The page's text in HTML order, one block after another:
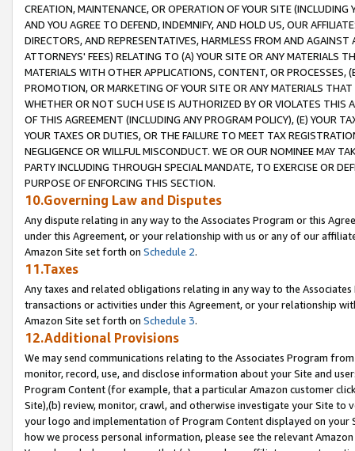
CREATION, MAINTENANCE, OR OPERATION OF YOUR SITE (INCLUDING
AND YOU AGREE TO DEFEND, INDEMNIFY, AND HOLD US, OUR
DIRECTORS, AND REPRESENTATIVES, HARMLESS FROM AND
ATTORNEYS' FEES) RELATING TO (A) YOUR SITE OR ANY MATERIALS
MATERIALS WITH OTHER APPLICATIONS, CONTENT, OR PROCESSES,
PROMOTION, OR MARKETING OF YOUR SITE OR ANY MATERIALS
WHETHER OR NOT SUCH USE IS AUTHORIZED BY OR VIOLATES THIS
OF THIS AGREEMENT (INCLUDING ANY PROGRAM POLICY), (E) YOUR
YOUR TAXES OR DUTIES, OR THE FAILURE TO MEET TAX
NEGLIGENCE OR WILLFUL MISCONDUCT. WE OR OUR NOMINEE MAY
PARTY INCLUDING THROUGH SPECIAL MANDATE, TO EXERCISE OR
PURPOSE OF ENFORCING THIS SECTION.
10.Governing Law and Disputes
Any dispute relating in any way to the Associates Program or this
under this Agreement, or your relationship with us or any of our
Amazon Site set forth on Schedule 2.
11.Taxes
Any taxes and related obligations relating in any way to the
transactions or activities under this Agreement, or your relationship
Amazon Site set forth on Schedule 3.
12.Additional Provisions
We may send communications relating to the Associates Program
monitor, record, use, and disclose information about your Site and
Program Content (for example, that a particular Amazon customer
Site),(b) review, monitor, crawl, and otherwise investigate your Site
your logo and implementation of Program Content displayed on
how we process personal information, please see the relevant